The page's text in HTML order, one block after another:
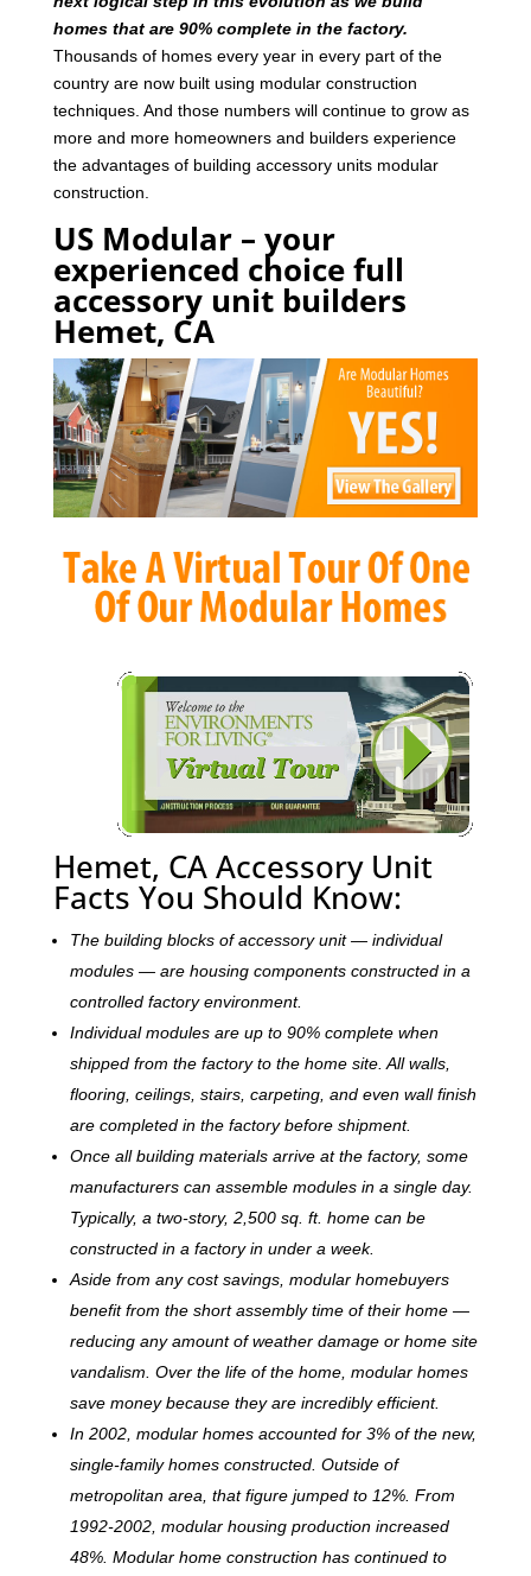
homes that are 90% complete in the factory.
Thousands of homes every year in every part of the
country are now built using modular construction
techniques. And those numbers will continue to grow as
more and more homeowners and builders experience
the advantages of building accessory units modular
construction.
US Modular – your
experienced choice full
accessory unit builders
Hemet, CA
Hemet, CA Accessory Unit
Facts You Should Know:
The building blocks of accessory unit — individual
modules — are housing components constructed in a
controlled factory environment.
Individual modules are up to 90% complete when
shipped from the factory to the home site. All walls,
flooring, ceilings, stairs, carpeting, and even wall finish
are completed in the factory before shipment.
Once all building materials arrive at the factory, some
manufacturers can assemble modules in a single day.
Typically, a two-story, 2,500 sq. ft. home can be
constructed in a factory in under a week.
Aside from any cost savings, modular homebuyers
benefit from the short assembly time of their home —
reducing any amount of weather damage or home site
vandalism. Over the life of the home, modular homes
save money because they are incredibly efficient.
In 2002, modular homes accounted for 3% of the new,
single-family homes constructed. Outside of
metropolitan area, that figure jumped to 12%. From
1992-2002, modular housing production increased
48%. Modular home construction has continued to